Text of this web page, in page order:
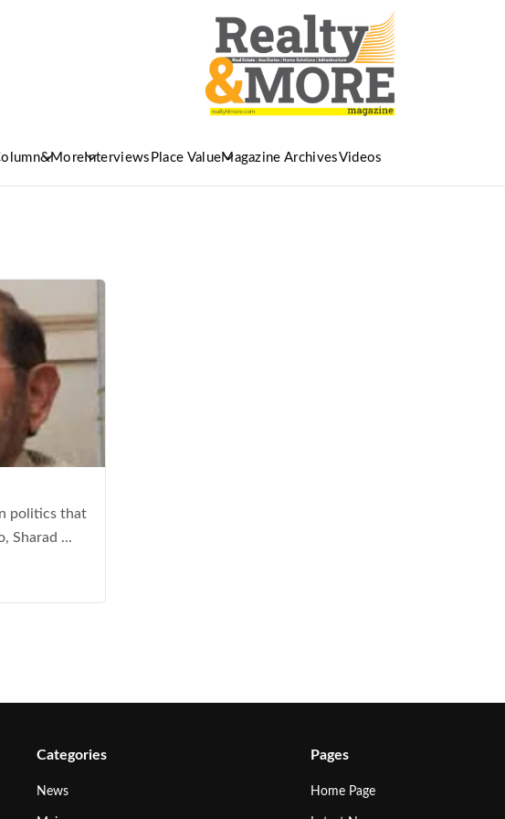
&More Interviews Place ValueMagazine ArchivesVideos
politics that
Sharad ...
Categories
News
Pages
Home Page